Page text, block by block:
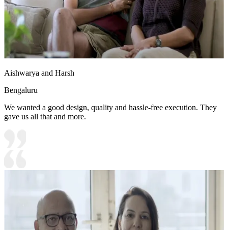
Aishwarya and Harsh
Bengaluru
We wanted a good design, quality and hassle-free execution. They
gave us all that and more.